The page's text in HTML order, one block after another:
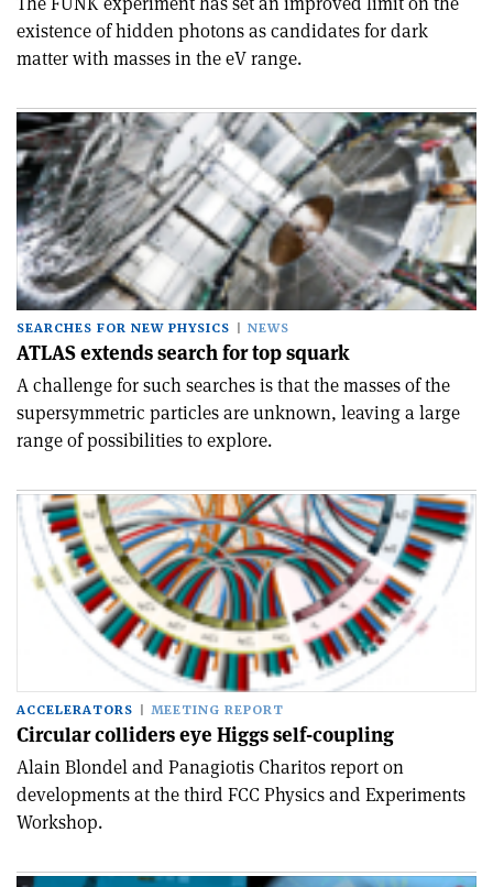
existence of hidden photons as candidates for dark
matter with masses in the eV range.
SEARCHES FOR NEW PHYSICS NEWS
ATLAS extends search for top squark
A challenge for such searches is that the masses of the
supersymmetric particles are unknown, leaving a large
range of possibilities to explore.
ACCELERATORS MEETING REPORT
Circular colliders eye Higgs self-coupling
Alain Blondel and Panagiotis Charitos report on
developments at the third FCC Physics and Experiments
Workshop.